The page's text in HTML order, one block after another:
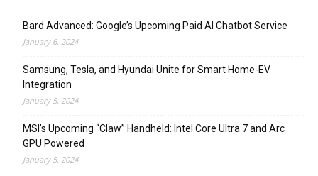
Bard Advanced: Google’s Upcoming Paid AI Chatbot Service
January 6, 2024
Samsung, Tesla, and Hyundai Unite for Smart Home-EV
Integration
January 5, 2024
MSI’s Upcoming “Claw” Handheld: Intel Core Ultra 7 and Arc
GPU Powered
January 5, 2024